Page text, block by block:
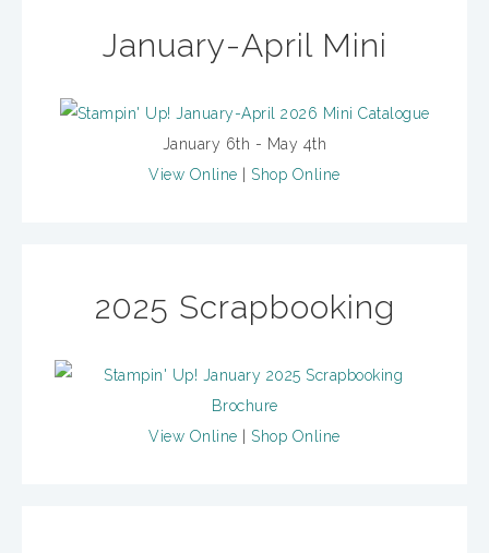
January-April Mini
January 6th - May 4th
View Online
Shop Online
2025 Scrapbooking
View Online Shop Online